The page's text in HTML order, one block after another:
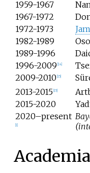
1959-1967
1967-1972
1972-1973
1982-1989
1989-1996
1996-2009 14]
2009-2010 15]
2013-2015 15]
2015-2020
2020–present
1]
Academia